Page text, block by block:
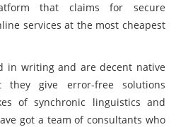
that claims for secure
services at the most cheapest
in writing and are decent native
give error-free solutions
of synchronic linguistics and
got a team of consultants who